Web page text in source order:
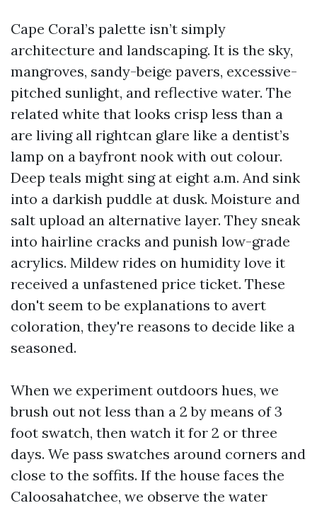
Cape Coral’s palette isn’t simply
architecture and landscaping. It is the sky,
mangroves, sandy-beige pavers, excessive-
pitched sunlight, and reflective water. The
related white that looks crisp less than a
are living all rightcan glare like a dentist’s
lamp on a bayfront nook with out colour.
Deep teals might sing at eight a.m. And sink
into a darkish puddle at dusk. Moisture and
salt upload an alternative layer. They sneak
into hairline cracks and punish low-grade
acrylics. Mildew rides on humidity love it
received a unfastened price ticket. These
don't seem to be explanations to avert
coloration, they're reasons to decide like a
seasoned.
When we experiment outdoors hues, we
brush out not less than a 2 by means of 3
foot swatch, then watch it for 2 or three
days. We pass swatches around corners and
close to the soffits. If the house faces the
Caloosahatchee, we observe the water